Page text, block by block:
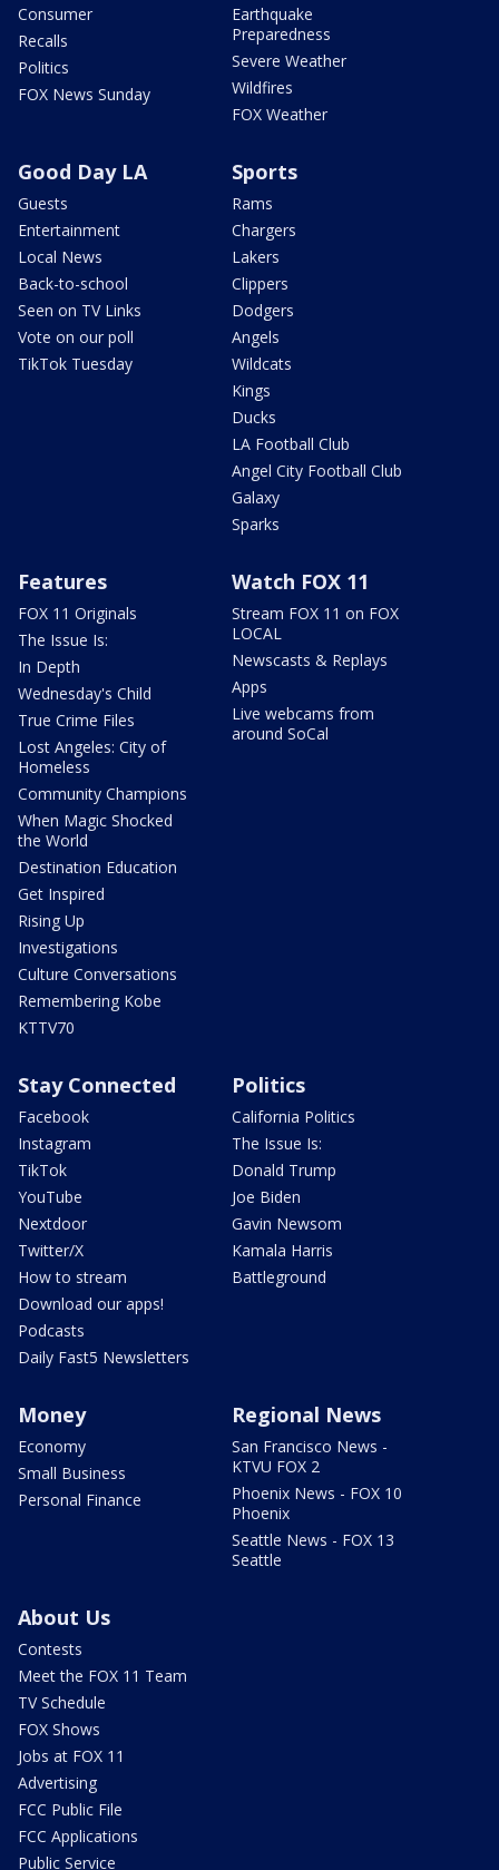
Consumer
Recalls
Politics
FOX News Sunday
Earthquake
Preparedness
Severe Weather
Wildfires
FOX Weather
Good Day LA
Guests
Entertainment
Local News
Back-to-school
Seen on TV Links
Vote on our poll
TikTok Tuesday
Sports
Rams
Chargers
Lakers
Clippers
Dodgers
Angels
Wildcats
Kings
Ducks
LA Football Club
Angel City Football Club
Galaxy
Sparks
Features
FOX 11 Originals
The Issue Is:
In Depth
Wednesday's Child
True Crime Files
Lost Angeles: City of
Homeless
Community Champions
When Magic Shocked
the World
Destination Education
Get Inspired
Rising Up
Investigations
Culture Conversations
Remembering Kobe
KTTV70
Watch FOX 11
Stream FOX 11 on FOX
LOCAL
Newscasts & Replays
Apps
Live webcams from
around SoCal
Stay Connected
Facebook
Instagram
TikTok
YouTube
Nextdoor
Twitter/X
How to stream
Download our apps!
Podcasts
Daily Fast5 Newsletters
Politics
California Politics
The Issue Is:
Donald Trump
Joe Biden
Gavin Newsom
Kamala Harris
Battleground
Money
Economy
Small Business
Personal Finance
Regional News
San Francisco News -
KTVU FOX 2
Phoenix News - FOX 10
Phoenix
Seattle News - FOX 13
Seattle
About Us
Contests
Meet the FOX 11 Team
TV Schedule
FOX Shows
Jobs at FOX 11
Advertising
FCC Public File
FCC Applications
Public Service